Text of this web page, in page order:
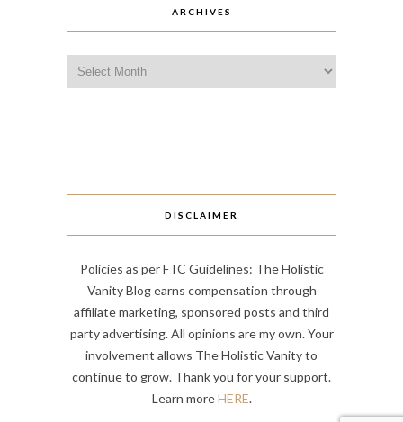
ARCHIVES
DISCLAIMER
Policies as per FTC Guidelines: The Holistic
Vanity Blog earns compensation through
affiliate marketing, sponsored posts and third
party advertising. All opinions are my own. Your
involvement allows The Holistic Vanity to
continue to grow. Thank you for your support.
Learn moreHERE.